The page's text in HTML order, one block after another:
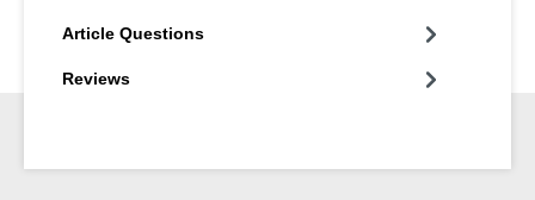
Article Questions
Reviews